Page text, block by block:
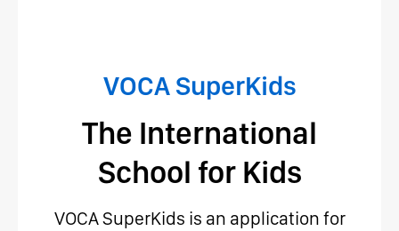
VOCA SuperKids
The International
School for Kids
VOCA SuperKids is an application for